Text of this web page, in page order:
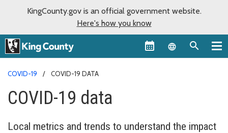
KingCounty.gov is an official government website.
Here's how you know
Language
COVID-19 COVID-19 DATA
COVID-19 data
Local metrics and trends to understand the impact